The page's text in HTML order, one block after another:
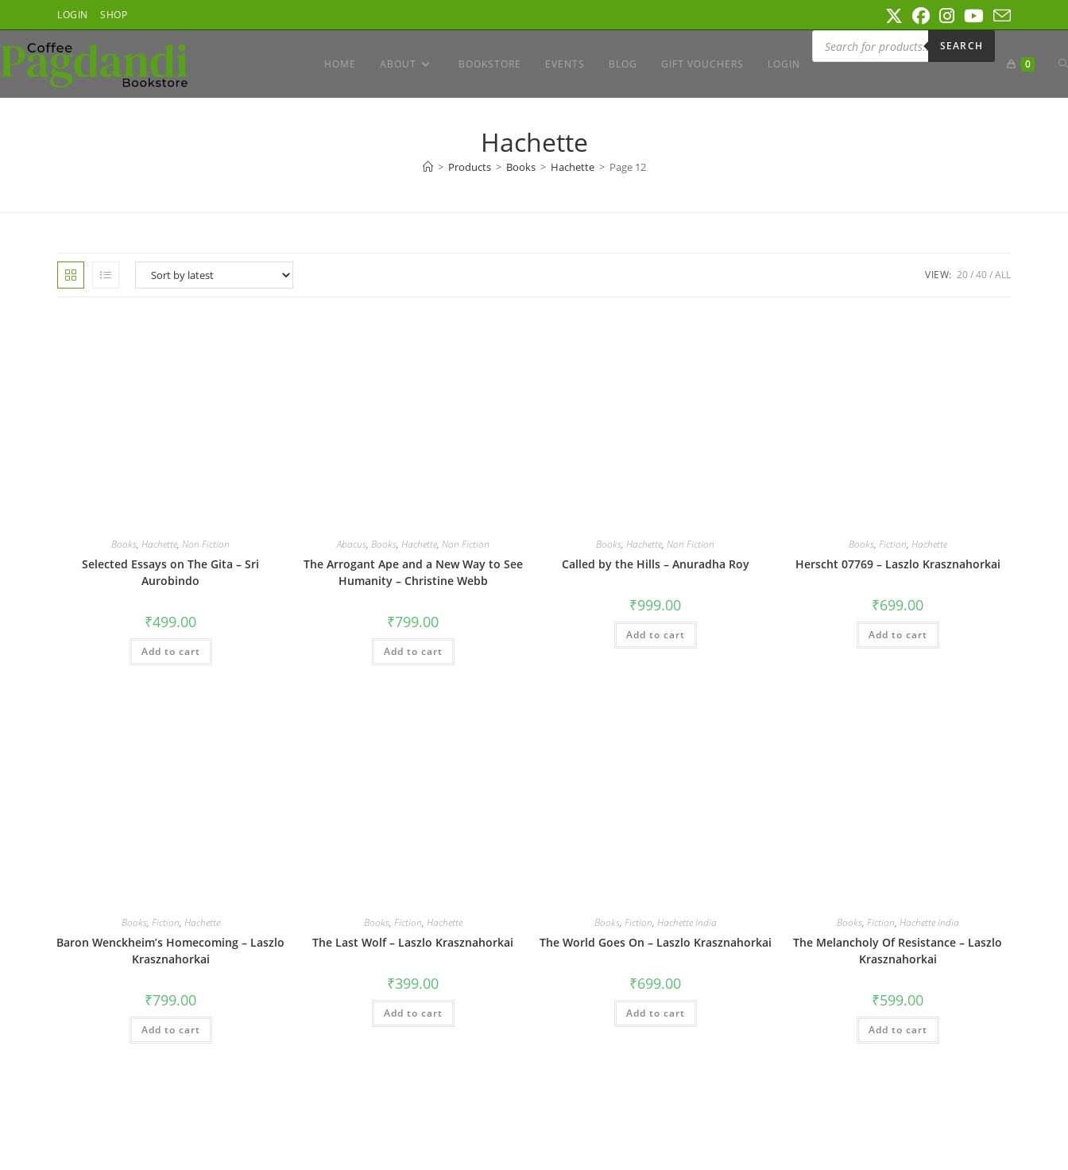
to
content
LOGIN SHOP
HOME ABOUT BOOKSTORE EVENTS BLOG GIFT VOUCHERS LOGIN
Products
search
SEARCH
0
Hachette
> Products > Books > Hachette > Page 12
VIEW: 20 40 ALL
Books, Hachette, Non Fiction
Selected Essays on The Gita – Sri
Aurobindo
₹499.00
Add to cart
Abacus, Books, Hachette, Non Fiction
The Arrogant Ape and a New Way to See
Humanity – Christine Webb
₹799.00
Add to cart
Books, Hachette, Non Fiction
Called by the Hills – Anuradha Roy
₹999.00
Add to cart
Books, Fiction, Hachette
Herscht 07769 – Laszlo Krasznahorkai
₹699.00
Add to cart
Books, Fiction, Hachette
Baron Wenckheim’s Homecoming – Laszlo
Krasznahorkai
₹799.00
Add to cart
Books, Fiction, Hachette
The Last Wolf – Laszlo Krasznahorkai
₹399.00
Add to cart
Books, Fiction, Hachette India
The World Goes On – Laszlo Krasznahorkai
₹699.00
Add to cart
Books, Fiction, Hachette India
The Melancholy Of Resistance – Laszlo
Krasznahorkai
₹599.00
Add to cart